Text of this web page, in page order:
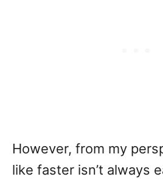
However, from my
like faster isn’t always